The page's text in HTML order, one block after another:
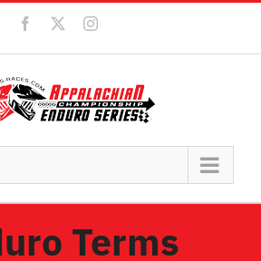
Facebook Instagram
Terms